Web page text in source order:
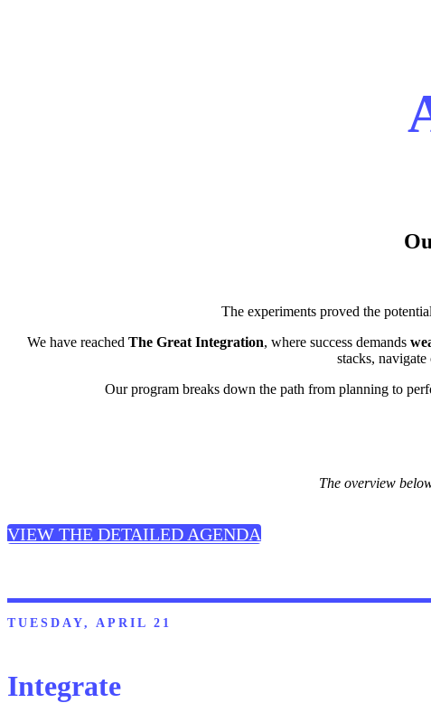
The experiments proved the
We have reached The Great Integration, where success demands
stacks,
Our program breaks down the path from planning to
The overview
VIEW THE DETAILED AGENDA
TUESDAY, APRIL 21
Integrate